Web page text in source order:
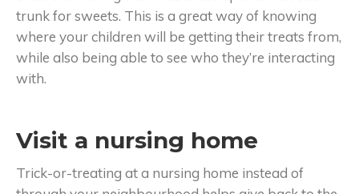
trunk for sweets. This is a great way of knowing
where your children will be getting their treats from,
while also being able to see who they’re interacting
with.
Visit a nursing home
Trick-or-treating at a nursing home instead of